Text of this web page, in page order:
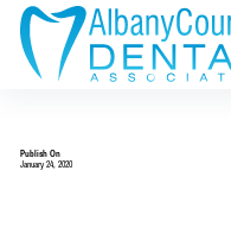
Publish On
January 24, 2020